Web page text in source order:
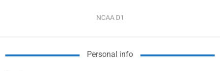
NCAA D1
Personal info